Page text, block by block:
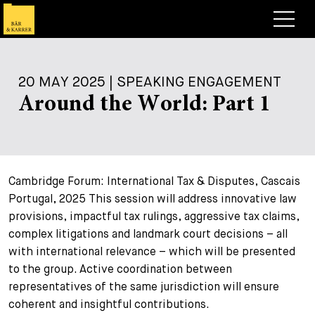
Expertise
Corporate News
Briefing
Publication
Speaking Engagement
Guide
+
About
Career
Work with us
Overview
+
+
Contact
Search
20 MAY 2025 | SPEAKING ENGAGEMENT
Around the World: Part 1
Cambridge Forum: International Tax & Disputes, Cascais
Portugal, 2025 This session will address innovative law
provisions, impactful tax rulings, aggressive tax claims,
complex litigations and landmark court decisions – all
with international relevance – which will be presented
to the group. Active coordination between
representatives of the same jurisdiction will ensure
coherent and insightful contributions.